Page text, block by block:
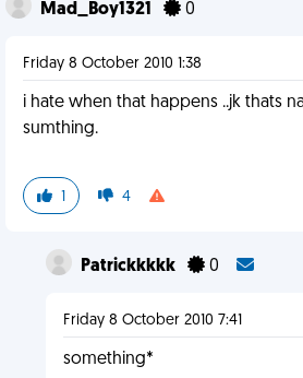
Mad_Boy1321 0
Friday 8 October 2010 1:38
i hate when that happens ..jk thats
sumthing.
1 4
Patrickkkkk 0
Friday 8 October 2010 7:41
something*